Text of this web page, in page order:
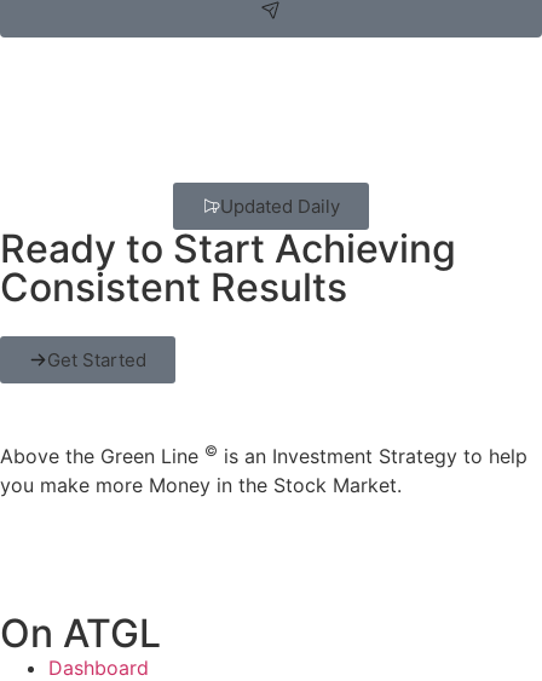
Updated Daily
Ready to Start Achieving
Consistent Results
Get Started
Above the Green Line © is an Investment Strategy to help
you make more Money in the Stock Market.
On ATGL
Dashboard